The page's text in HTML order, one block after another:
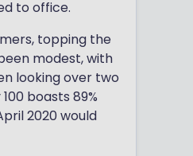
to office.
topping the
modest, with
looking over two
boasts 89%
2020 would